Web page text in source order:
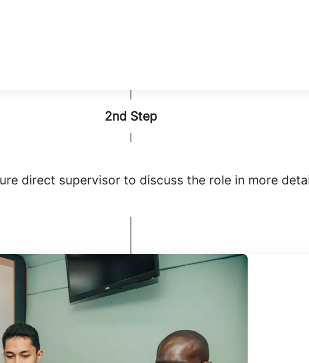
2nd Step
direct supervisor to discuss the role in more